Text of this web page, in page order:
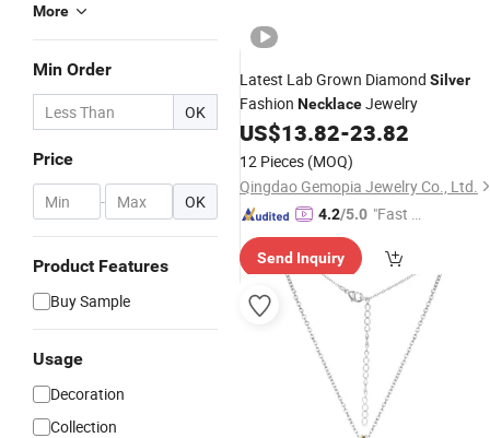
More
Min Order
OK
Price
- OK
Product Features
Buy Sample
Usage
Decoration
Collection
Latest Lab Grown Diamond Silver
Fashion NecklaceJewelry
US$13.82-23.82
12 Pieces (MOQ)
Qingdao Gemopia Jewelry Co., Ltd.
4.2/5.0 "Fast D
Send Inquiry